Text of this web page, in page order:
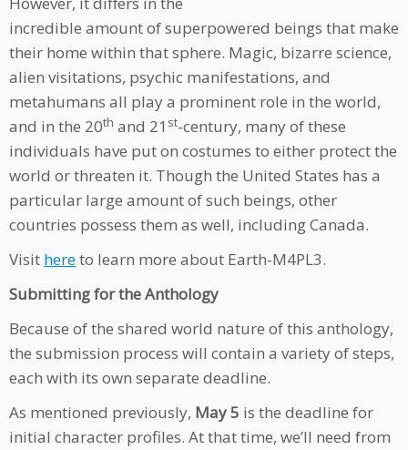
incredible amount of superpowered beings that make
their home within that sphere. Magic, bizarre science,
alien visitations, psychic manifestations, and
metahumans all play a prominent role in the world,
and in the 20th and 21 st-century, many of these
individuals have put on costumes to either protect the
world or threaten it. Though the United States has a
particular large amount of such beings, other
countries possess them as well, including Canada.
Visit hereto learn more about Earth-M4PL3.
Submitting for the Anthology
Because of the shared world nature of this anthology,
the submission process will contain a variety of steps,
each with its own separate deadline.
As mentioned previously, May 5 is the deadline for
initial character profiles. At that time, we’ll need from